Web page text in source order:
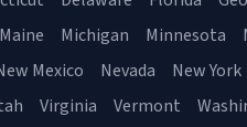
Maine Michigan Minnesota
Mexico Nevada New York
Virginia Vermont